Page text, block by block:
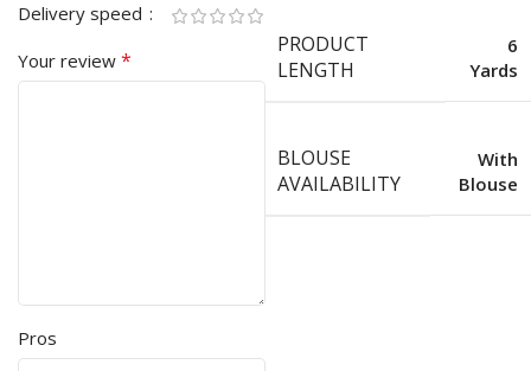
Delivery speed
Your review *
Pros
PRODUCT
LENGTH
6
Yards
BLOUSE
AVAILABILITY
With
Blouse